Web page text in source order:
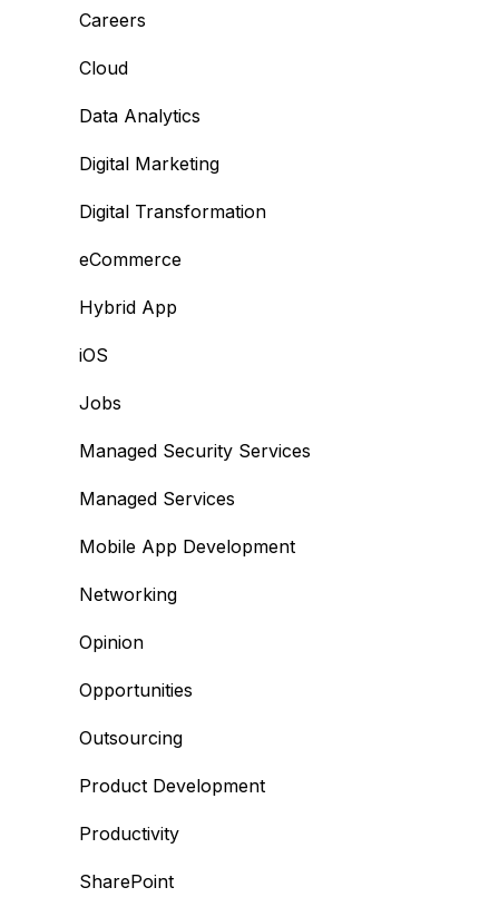
Careers
Cloud
Data Analytics
Digital Marketing
Digital Transformation
eCommerce
Hybrid App
iOS
Jobs
Managed Security Services
Managed Services
Mobile App Development
Networking
Opinion
Opportunities
Outsourcing
Product Development
Productivity
SharePoint